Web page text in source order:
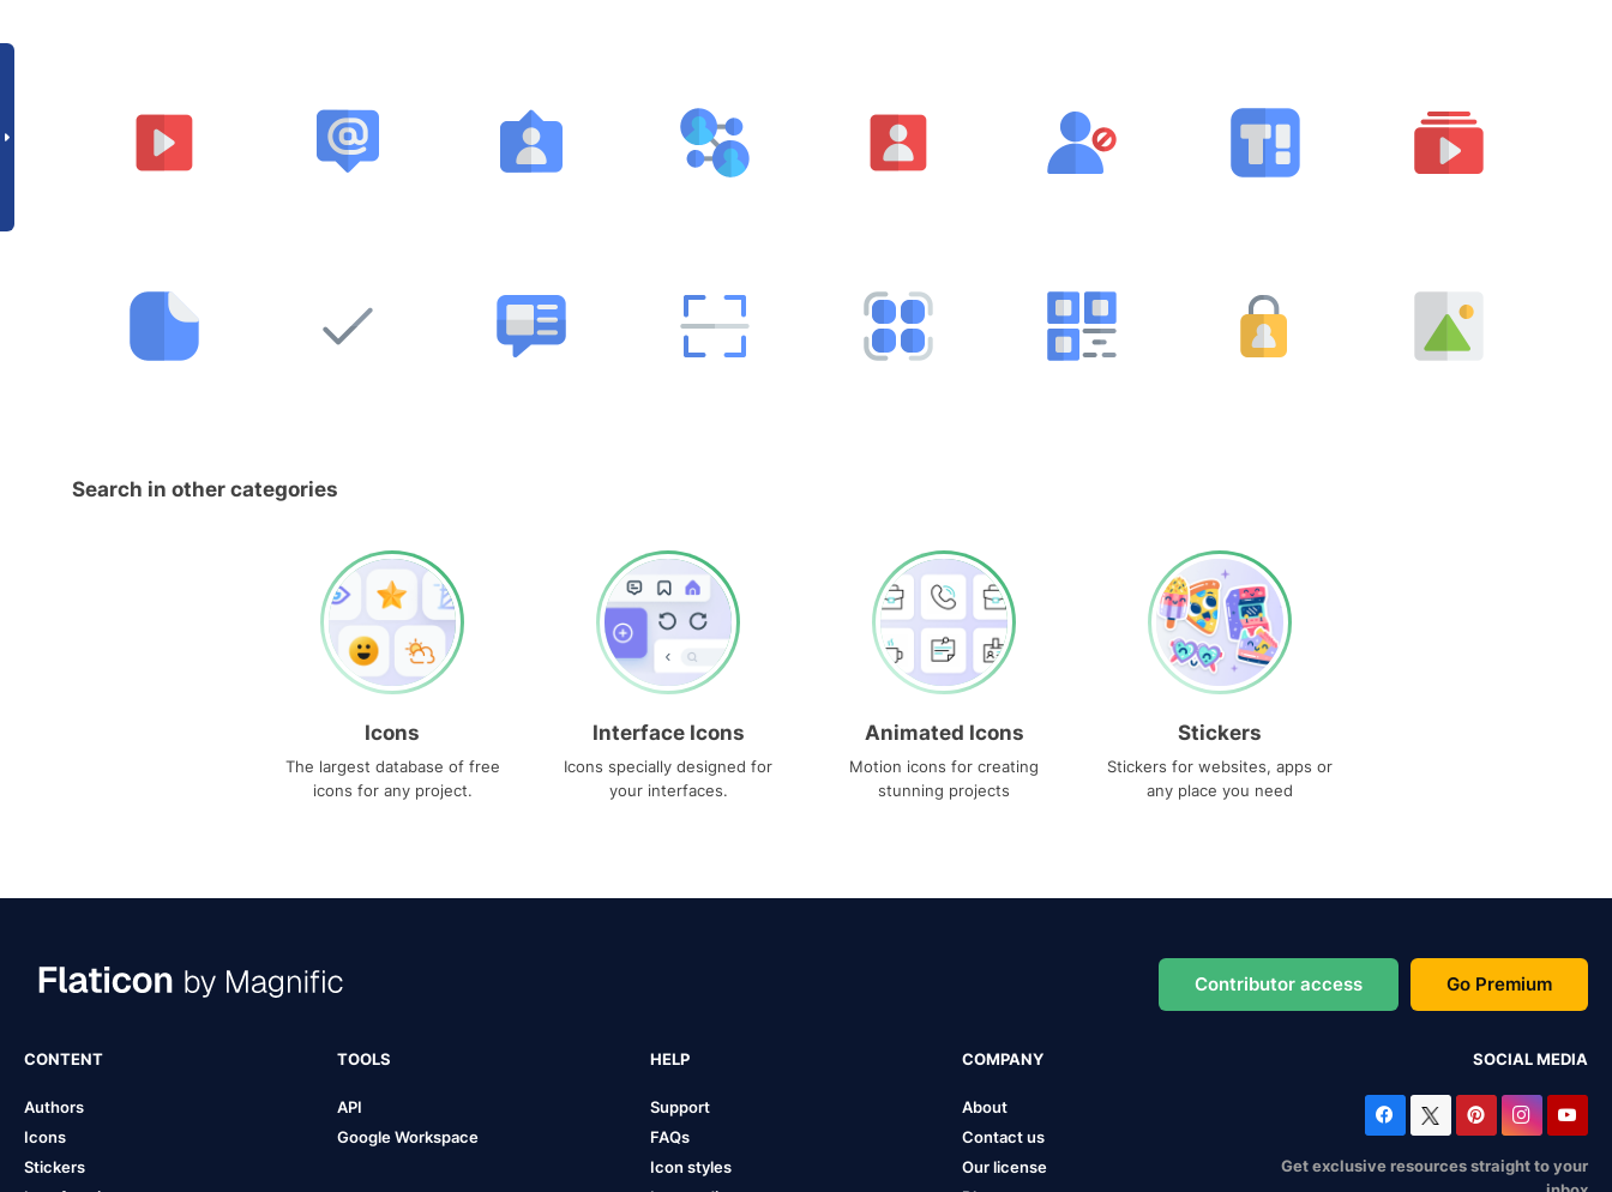
Search in other categories
Icons
The largest database of free
icons for any project.
Interface Icons
Icons specially designed for
your interfaces.
Animated Icons
Motion icons for creating
stunning projects
Stickers
Stickers for websites, apps or
any place you need
Contributor access Go Premium
CONTENT
Authors
Icons
Stickers
TOOLS
API
Google Workspace
HELP
Support
FAQs
Icon styles
COMPANY
About
Contact us
Our license
SOCIAL MEDIA
Get exclusive resources straight to your